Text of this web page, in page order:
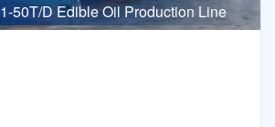
1-50T/D Edible Oil Production Line